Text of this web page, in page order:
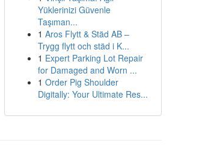
Yüklerinizi Güvenle
Taşıman...
1 Aros Flytt & Städ AB –
Trygg flytt och städ i K...
1 Expert Parking Lot Repair
for Damaged and Worn ...
1 Order Pig Shoulder
Digitally: Your Ultimate Res...